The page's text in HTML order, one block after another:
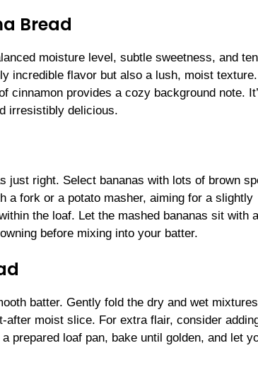
Bread
moisture level, subtle sweetness, and
incredible flavor but also a lush, moist
cinnamon provides a cozy background note.
irresistibly delicious.
just right. Select bananas with lots of brown
a fork or a potato masher, aiming for a slightly
the loaf. Let the mashed bananas sit with
before mixing into your batter.
batter. Gently fold the dry and wet mixtures
moist slice. For extra flair, consider
prepared loaf pan, bake until golden, and let